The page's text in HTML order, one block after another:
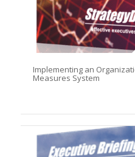
Implementing an
Measures System